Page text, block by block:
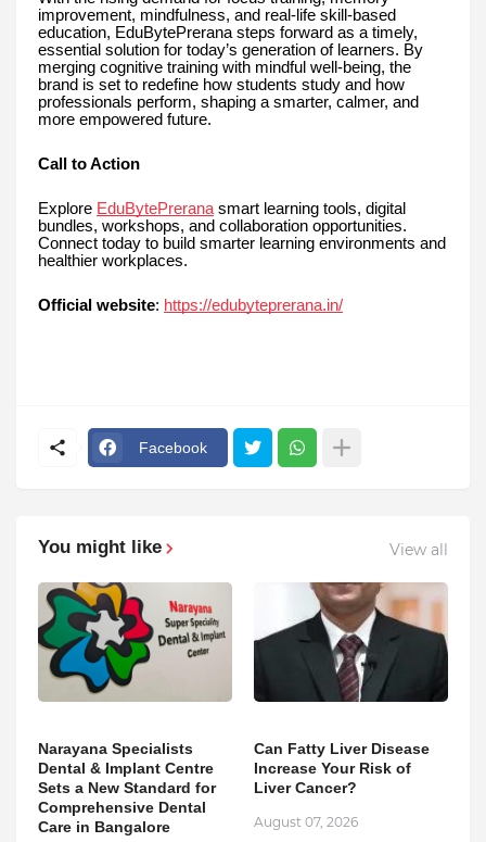
improvement, mindfulness, and real-life skill-based
education, EduBytePrerana steps forward as a timely,
essential solution for today’s generation of learners. By
merging cognitive training with mindful well-being, the
brand is set to redefine how students study and how
professionals perform, shaping a smarter, calmer, and
more empowered future.
Call to Action
Explore EduBytePrerana smart learning tools, digital
bundles, workshops, and collaboration opportunities.
Connect today to build smarter learning environments and
healthier workplaces.
Official website: https://edubyteprerana.in/
Facebook
You might like View all
Narayana Specialists
Dental & Implant Centre
Sets a New Standard for
Comprehensive Dental
Care in Bangalore
Can Fatty Liver Disease
Increase Your Risk of
Liver Cancer?
August 07, 2026